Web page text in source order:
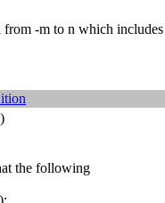
-m to n which includes
the following